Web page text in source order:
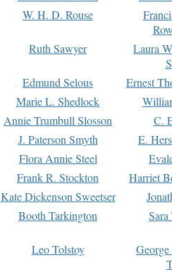
W. H. D. Rouse
Ruth Sawyer
Laura
Edmund Selous
Ernest
Marie L. Shedlock
Annie Trumbull Slosson
C.
J. Paterson Smyth
E.
Flora Annie Steel
Frank R. Stockton
Harriet
Kate Dickenson Sweetser
Booth Tarkington Sara
Leo Tolstoy